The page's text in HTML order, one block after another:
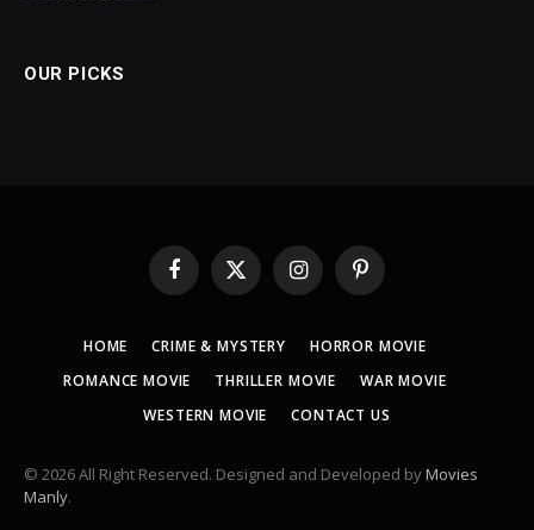
OUR PICKS
Facebook
X
(Twitter)
InstagramPinterest
HOME CRIME & MYSTERY
HORROR MOVIE
ROMANCE MOVIE
THRILLER MOVIE
WAR MOVIE
WESTERN MOVIE
CONTACT US
© 2026 All Right Reserved. Designed and Developed byMovies
Manly.